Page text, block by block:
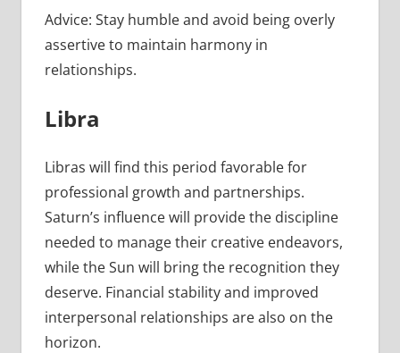
Advice: Stay humble and avoid being overly
assertive to maintain harmony in
relationships.
Libra
Libras will find this period favorable for
professional growth and partnerships.
Saturn’s influence will provide the discipline
needed to manage their creative endeavors,
while the Sun will bring the recognition they
deserve. Financial stability and improved
interpersonal relationships are also on the
horizon.